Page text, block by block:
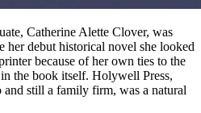
Catherine Alette Clover, was
her debut historical novel she looked
because of her own ties to the
the book itself. Holywell Press,
and still a family firm, was a natural